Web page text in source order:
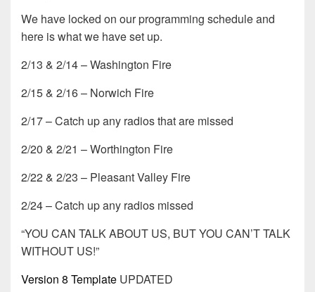
We have locked on our programming schedule and
here is what we have set up.
2/13 & 2/14 – Washington Fire
2/15 & 2/16 – Norwich Fire
2/17 – Catch up any radios that are missed
2/20 & 2/21 – Worthington Fire
2/22 & 2/23 – Pleasant Valley Fire
2/24 – Catch up any radios missed
“YOU CAN TALK ABOUT US, BUT YOU CAN’T TALK
WITHOUT US!”
Version 8 Template UPDATED